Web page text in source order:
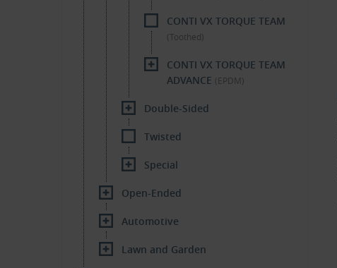
CONTI VX TORQUE TEAM
(Toothed)
CONTI VX TORQUE TEAM
ADVANCE (EPDM)
Double-Sided
Twisted
Special
Open-Ended
Automotive
Lawn and Garden